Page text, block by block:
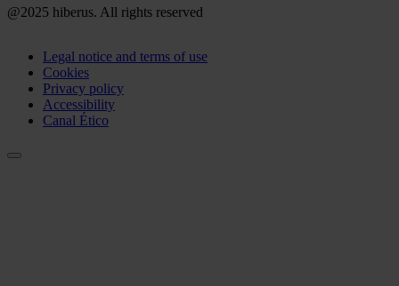
@2025 hiberus. All rights reserved
Menú
Legal
Legal notice and terms of use
Cookies
Privacy policy
Accessibility
Canal Ético